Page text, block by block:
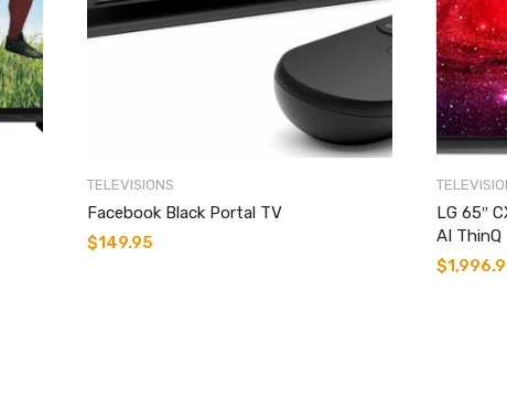
TELEVISIONS
Facebook Black Portal TV
$149.95
LG 65″
AI ThinQ
$